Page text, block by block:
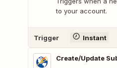
to your account.
Trigger Instant
Create/Update